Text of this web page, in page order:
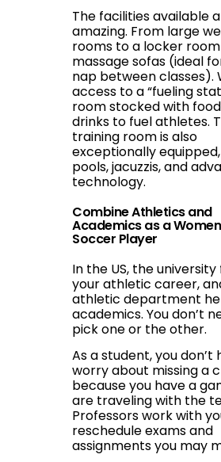
The facilities available
amazing. From large
rooms to a locker
massage sofas (ideal
nap between classes).
access to a “fueling
room stocked with
drinks to fuel athletes.
training room is also
exceptionally
pools, jacuzzis, and
technology.
Combine Athletics and
Academics as a
Soccer Player
In the US, the
your athletic career,
athletic department
academics. You don’t
pick one or the other.
As a student, you don’t
worry about missing a
because you have a
are traveling with the
Professors work with
reschedule exams and
assignments you may